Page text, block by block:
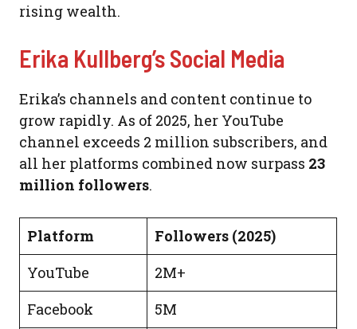
rising wealth.
Erika Kullberg’s Social Media
Erika’s channels and content continue to
grow rapidly. As of 2025, her YouTube
channel exceeds 2 million subscribers, and
all her platforms combined now surpass 23
million followers.
Platform
Followers (2025)
YouTube
2M+
Facebook
5M